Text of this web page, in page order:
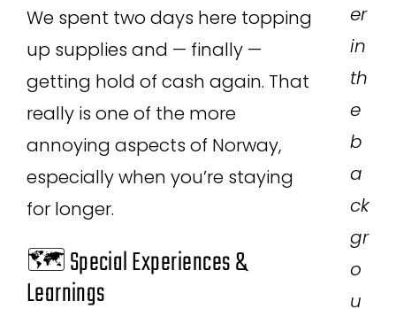
er
in
th
e
b
a
ck
gr
o
u
We spent two days here topping
up supplies and — finally —
getting hold of cash again. That
really is one of the more
annoying aspects of Norway,
especially when you’re staying
for longer.
🗺️ Special Experiences &
Learnings